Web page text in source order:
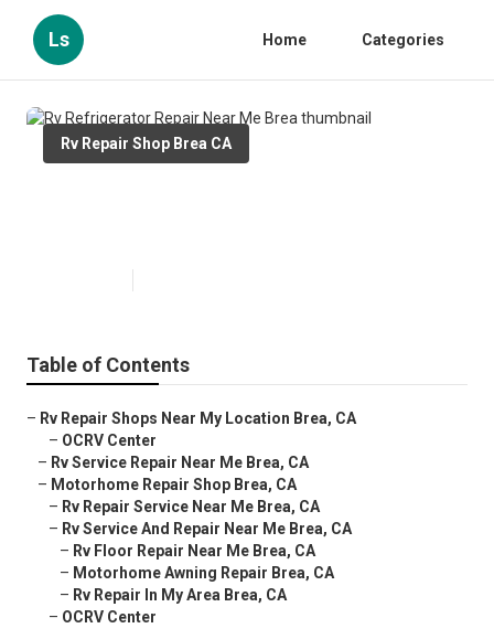
Ls Home Categories
Rv Repair Shop Brea CA
Table of Contents
– Rv Repair Shops Near My Location Brea, CA
– OCRV Center
– Rv Service Repair Near Me Brea, CA
– Motorhome Repair Shop Brea, CA
– Rv Repair Service Near Me Brea, CA
– Rv Service And Repair Near Me Brea, CA
– Rv Floor Repair Near Me Brea, CA
– Motorhome Awning Repair Brea, CA
– Rv Repair In My Area Brea, CA
– OCRV Center